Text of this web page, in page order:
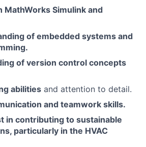
MathWorks Simulink and
of embedded systems and
of version control concepts
abilities and attention to detail.
and teamwork skills.
in contributing to sustainable
particularly in the HVAC